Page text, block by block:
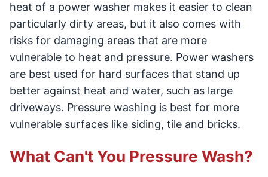
heat of a power washer makes it easier to clean
particularly dirty areas, but it also comes with
risks for damaging areas that are more
vulnerable to heat and pressure. Power washers
are best used for hard surfaces that stand up
better against heat and water, such as large
driveways. Pressure washing is best for more
vulnerable surfaces like siding, tile and bricks.
What Can't You Pressure Wash?